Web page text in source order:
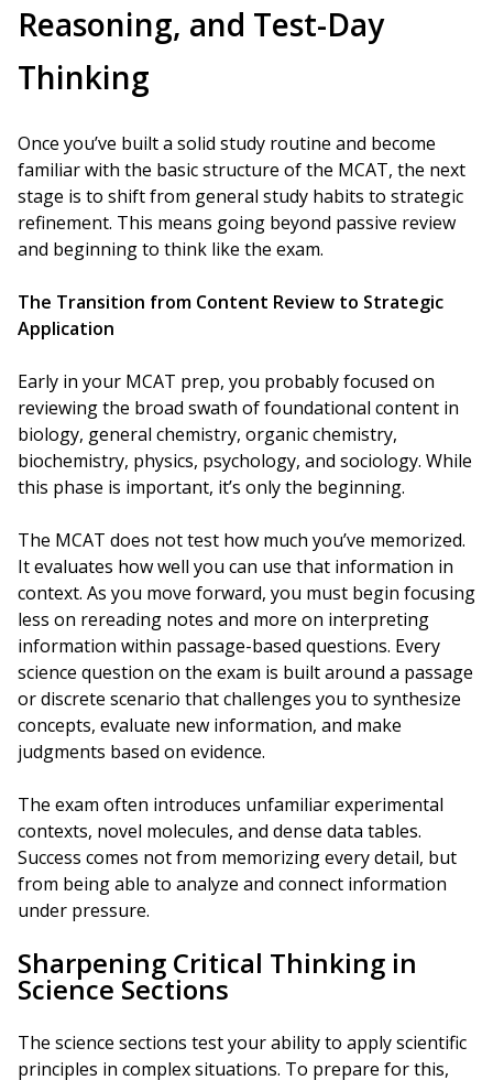
Reasoning, and Test-Day
Thinking
Once you’ve built a solid study routine and become
familiar with the basic structure of the MCAT, the next
stage is to shift from general study habits to strategic
refinement. This means going beyond passive review
and beginning to think like the exam.
The Transition from Content Review to Strategic
Application
Early in your MCAT prep, you probably focused on
reviewing the broad swath of foundational content in
biology, general chemistry, organic chemistry,
biochemistry, physics, psychology, and sociology. While
this phase is important, it’s only the beginning.
The MCAT does not test how much you’ve memorized.
It evaluates how well you can use that information in
context. As you move forward, you must begin focusing
less on rereading notes and more on interpreting
information within passage-based questions. Every
science question on the exam is built around a passage
or discrete scenario that challenges you to synthesize
concepts, evaluate new information, and make
judgments based on evidence.
The exam often introduces unfamiliar experimental
contexts, novel molecules, and dense data tables.
Success comes not from memorizing every detail, but
from being able to analyze and connect information
under pressure.
Sharpening Critical Thinking in
Science Sections
The science sections test your ability to apply scientific
principles in complex situations. To prepare for this,